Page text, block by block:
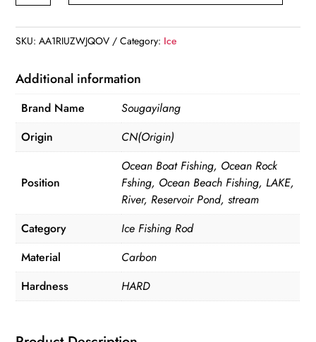
Rod
only)
quantity
SKU:AA1RIUZWJQOV Category: Ice
Additional information
Brand Name
Sougayilang
Origin
CN(Origin)
Position
Ocean Boat Fishing, Ocean Rock
Fshing, Ocean Beach Fishing, LAKE,
River, Reservoir Pond, stream
Category
Ice Fishing Rod
Material
Carbon
Hardness
HARD